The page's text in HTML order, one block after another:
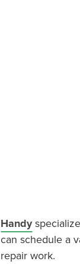
Handy
can schedule a
repair work.